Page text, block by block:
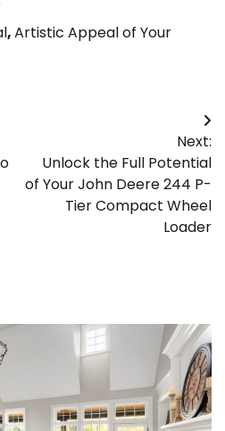
,Artistic Appeal of Your
Next:
Unlock the Full Potential
of Your John Deere 244 P-
Tier Compact Wheel
Loader